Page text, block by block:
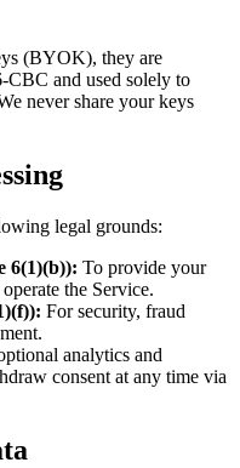
(BYOK), they are
CBC and used solely to
never share your keys
legal grounds:
6(1)(b)): To provide your
the Service.
For security, fraud
analytics and
consent at any time via